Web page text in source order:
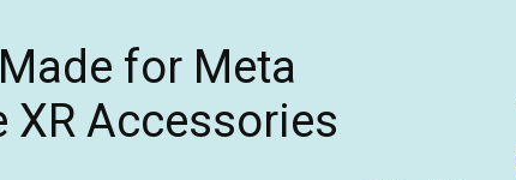
for Meta
XR Accessories